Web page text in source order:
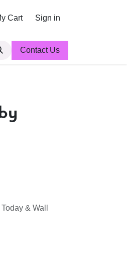
Cart Sign in
Contact Us
& Wall